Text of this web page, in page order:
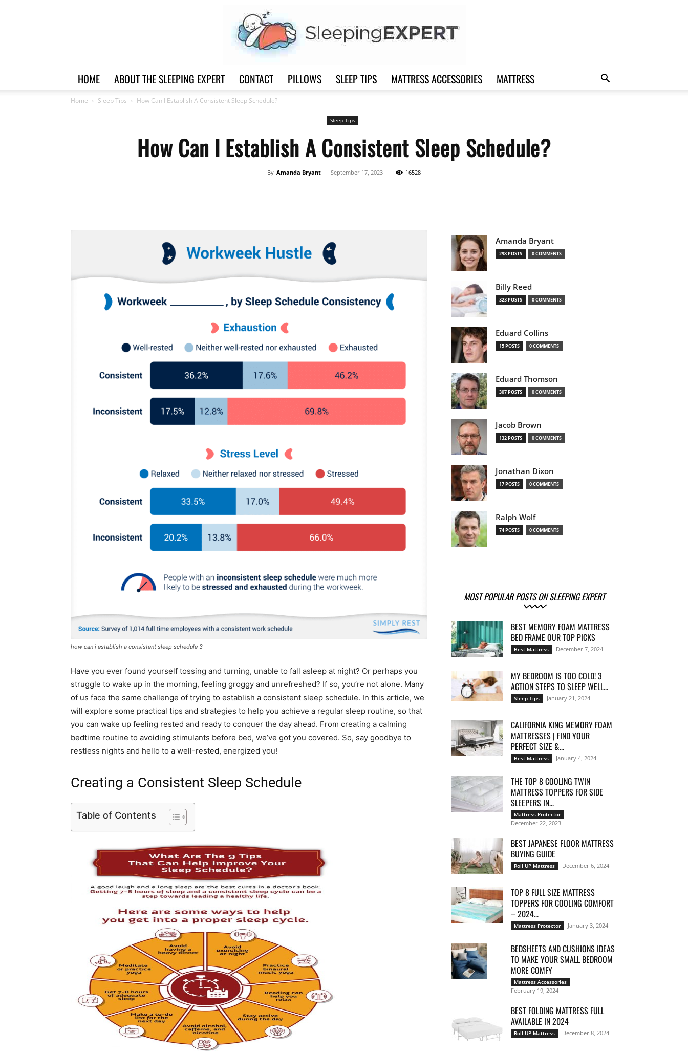
Mattress
of
–
Rated
HOME ABOUT THE SLEEPING EXPERT CONTACT PILLOWS SLEEP TIPS MATTRESS ACCESSORIES MATTRESS
Home Sleep Tips How Can I Establish A Consistent Sleep Schedule?
Sleep Tips
How Can I Establish A Consistent Sleep Schedule?
By Amanda Bryant - September 17, 2023 16528
how can i establish a consistent sleep schedule 3
Have you ever found yourself tossing and turning, unable to fall asleep at night? Or perhaps you
struggle to wake up in the morning, feeling groggy and unrefreshed? If so, you’re not alone. Many
of us face the same challenge of trying to establish a consistent sleep schedule. In this article, we
will explore some practical tips and strategies to help you achieve a regular sleep routine, so that
you can wake up feeling rested and ready to conquer the day ahead. From creating a calming
bedtime routine to avoiding stimulants before bed, we’ve got you covered. So, say goodbye to
restless nights and hello to a well-rested, energized you!
Creating a Consistent Sleep Schedule
Table of Contents
Amanda Bryant
298 POSTS 0 COMMENTS
Billy Reed
323 POSTS 0 COMMENTS
Eduard Collins
15 POSTS 0 COMMENTS
Eduard Thomson
307 POSTS 0 COMMENTS
Jacob Brown
132 POSTS 0 COMMENTS
Jonathan Dixon
17 POSTS 0 COMMENTS
Ralph Wolf
74 POSTS 0 COMMENTS
MOST POPULAR POSTS ON SLEEPING EXPERT
BEST MEMORY FOAM MATTRESS
BED FRAME OUR TOP PICKS
Best Mattress December 7, 2024
MY BEDROOM IS TOO COLD! 3
ACTION STEPS TO SLEEP WELL...
Sleep Tips January 21, 2024
CALIFORNIA KING MEMORY FOAM
MATTRESSES | FIND YOUR
PERFECT SIZE &...
Best Mattress January 4, 2024
THE TOP 8 COOLING TWIN
MATTRESS TOPPERS FOR SIDE
SLEEPERS IN...
Mattress Protector
December 22, 2023
BEST JAPANESE FLOOR MATTRESS
BUYING GUIDE
Roll UP Mattress December 6, 2024
TOP 8 FULL SIZE MATTRESS
TOPPERS FOR COOLING COMFORT
– 2024...
Mattress Protector January 3, 2024
BEDSHEETS AND CUSHIONS IDEAS
TO MAKE YOUR SMALL BEDROOM
MORE COMFY
Mattress Accessories
February 19, 2024
BEST FOLDING MATTRESS FULL
AVAILABLE IN 2024
Roll UP Mattress December 8, 2024